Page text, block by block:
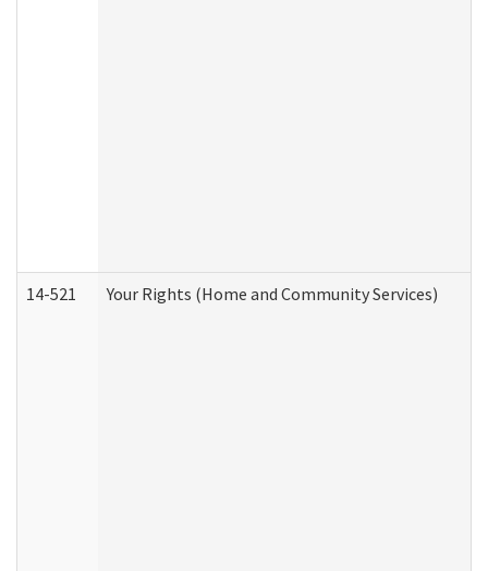
14-521 Your Rights (Home and Community Services)